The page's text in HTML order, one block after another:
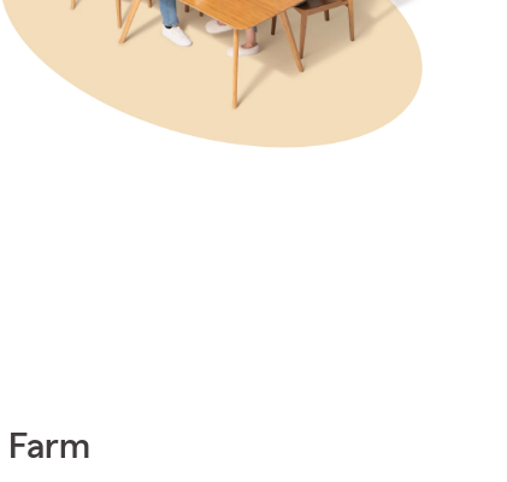
Farm